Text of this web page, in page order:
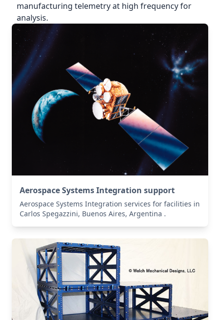
manufacturing telemetry at high frequency for
analysis.
Aerospace Systems Integration support
Aerospace Systems Integration services for facilities in
Carlos Spegazzini, Buenos Aires, Argentina .